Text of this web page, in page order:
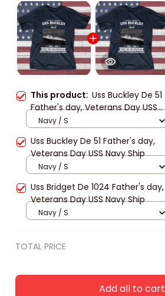
This product: Uss Buckley De 51
Father's day, Veterans Day USS
Navy Ship
Navy / S
Uss Buckley De 51 Father's day,
Veterans Day USS Navy Ship
Navy / S
Uss Bridget De 1024 Father's day,
Veterans Day USS Navy Ship
Navy / S
TOTAL PRICE
Add all to cart